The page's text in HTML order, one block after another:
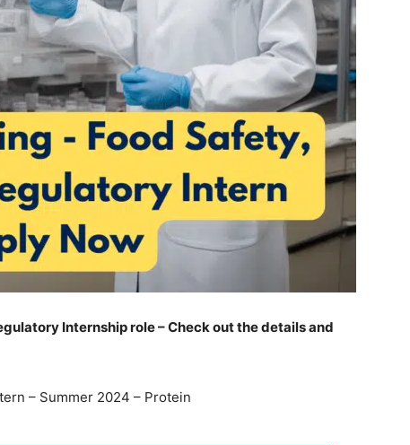
Internship role – Check out the details and
– Summer 2024 – Protein